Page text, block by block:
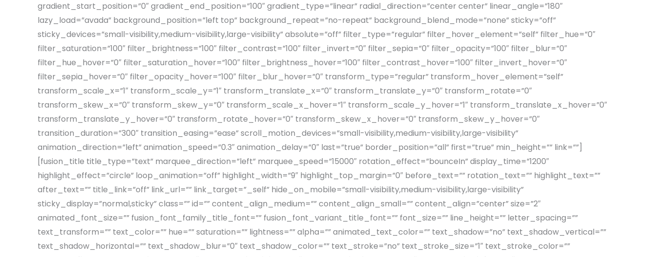
gradient_start_position=”0″ gradient_end_position=”100″ gradient_type=”linear” radial_direction=”center center” linear_angle=”180″
lazy_load=”avada” background_position=”left top” background_repeat=”no-repeat” background_blend_mode=”none” sticky=”off”
sticky_devices=”small-visibility,medium-visibility,large-visibility” absolute=”off” filter_type=”regular” filter_hover_element=”self” filter_hue=”0″
filter_saturation=”100″ filter_brightness=”100″ filter_contrast=”100″ filter_invert=”0″ filter_sepia=”0″ filter_opacity=”100″ filter_blur=”0″
filter_hue_hover=”0″ filter_saturation_hover=”100″ filter_brightness_hover=”100″ filter_contrast_hover=”100″ filter_invert_hover=”0″
filter_sepia_hover=”0″ filter_opacity_hover=”100″ filter_blur_hover=”0″ transform_type=”regular” transform_hover_element=”self”
transform_scale_x=”1″ transform_scale_y=”1″ transform_translate_x=”0″ transform_translate_y=”0″ transform_rotate=”0″
transform_skew_x=”0″ transform_skew_y=”0″ transform_scale_x_hover=”1″ transform_scale_y_hover=”1″ transform_translate_x_hover=”0″
transform_translate_y_hover=”0″ transform_rotate_hover=”0″ transform_skew_x_hover=”0″ transform_skew_y_hover=”0″
transition_duration=”300″ transition_easing=”ease” scroll_motion_devices=”small-visibility,medium-visibility,large-visibility”
animation_direction=”left” animation_speed=”0.3″ animation_delay=”0″ last=”true” border_position=”all” first=”true” min_height=”” link=””]
[fusion_title title_type=”text” marquee_direction=”left” marquee_speed=”15000″ rotation_effect=”bounceIn” display_time=”1200″
highlight_effect=”circle” loop_animation=”off” highlight_width=”9″ highlight_top_margin=”0″ before_text=”” rotation_text=”” highlight_text=””
after_text=”” title_link=”off” link_url=”” link_target=”_self” hide_on_mobile=”small-visibility,medium-visibility,large-visibility”
sticky_display=”normal,sticky” class=”” id=”” content_align_medium=”” content_align_small=”” content_align=”center” size=”2″
animated_font_size=”” fusion_font_family_title_font=”” fusion_font_variant_title_font=”” font_size=”” line_height=”” letter_spacing=””
text_transform=”” text_color=”” hue=”” saturation=”” lightness=”” alpha=”” animated_text_color=”” text_shadow=”no” text_shadow_vertical=””
text_shadow_horizontal=”” text_shadow_blur=”0″ text_shadow_color=”” text_stroke=”no” text_stroke_size=”1″ text_stroke_color=””